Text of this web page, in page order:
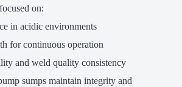
on:
in acidic environments
for continuous operation
and weld quality consistency
sumps maintain integrity and